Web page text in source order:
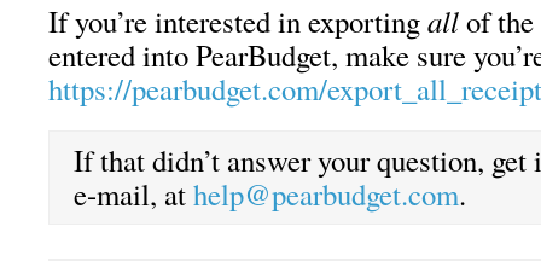
If you’re interested in exportingallof the
entered into PearBudget, make sure
https://pearbudget.com/
If that didn’t answer your question,
e-mail, athelp@pearbudget.com.